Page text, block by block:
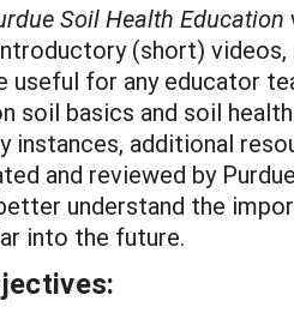
Soil Health Education
(short) videos,
useful for any educator
soil basics and soil
instances, additional
and reviewed by
understand the
into the future.